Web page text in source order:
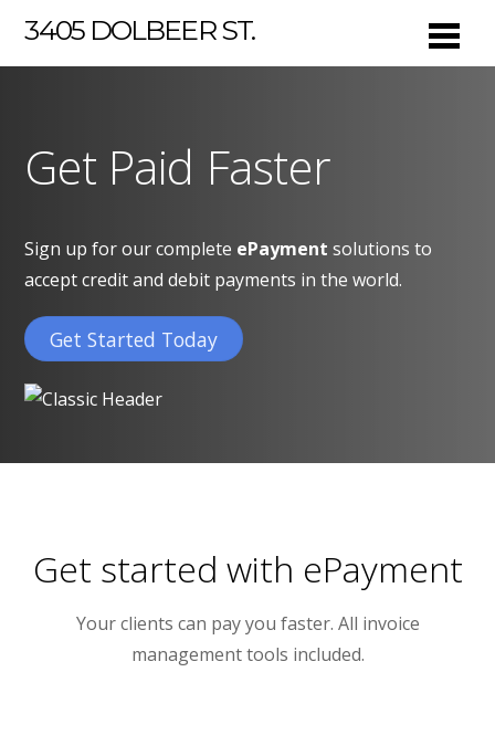
3405 DOLBEER ST.
Get Paid Faster
Sign up for our complete ePayment solutions to
accept credit and debit payments in the world.
Get Started Today
Get started with ePayment
Your clients can pay you faster. All invoice
management tools included.